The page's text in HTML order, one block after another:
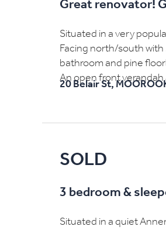
Great renovator!
Situated in a very
Facing north/south with
bathroom and pine
An open front verandah
20 Belair St,
SOLD
3 bedroom &
Situated in a quiet